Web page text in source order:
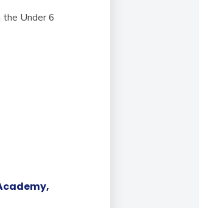
Under 6